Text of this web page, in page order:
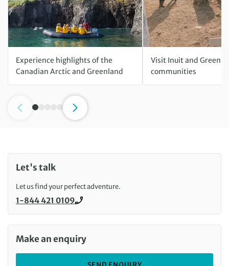
Experience highlights of the
Canadian Arctic and Greenland
Visit Inuit and
communities
Let's talk
Let us find your perfect adventure.
Call us on
1-844 421 0109
Make an enquiry